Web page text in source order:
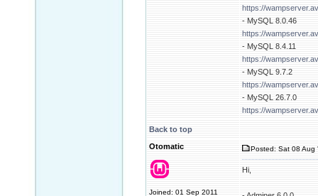
https://
- MySQL 8.0.46
https://
- MySQL 8.4.11
https://
- MySQL 9.7.2
https://
- MySQL 26.7.0
https://
Back to top
Otomatic
Joined: 01 Sep 2011
Posted: Sat 08 Aug
Hi,